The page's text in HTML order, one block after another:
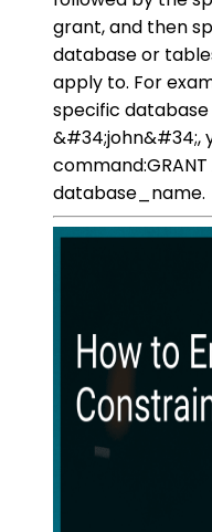
grant, and then
database or
apply to. For
specific
&#34;john&#34;,
command:GRANT
database_name.